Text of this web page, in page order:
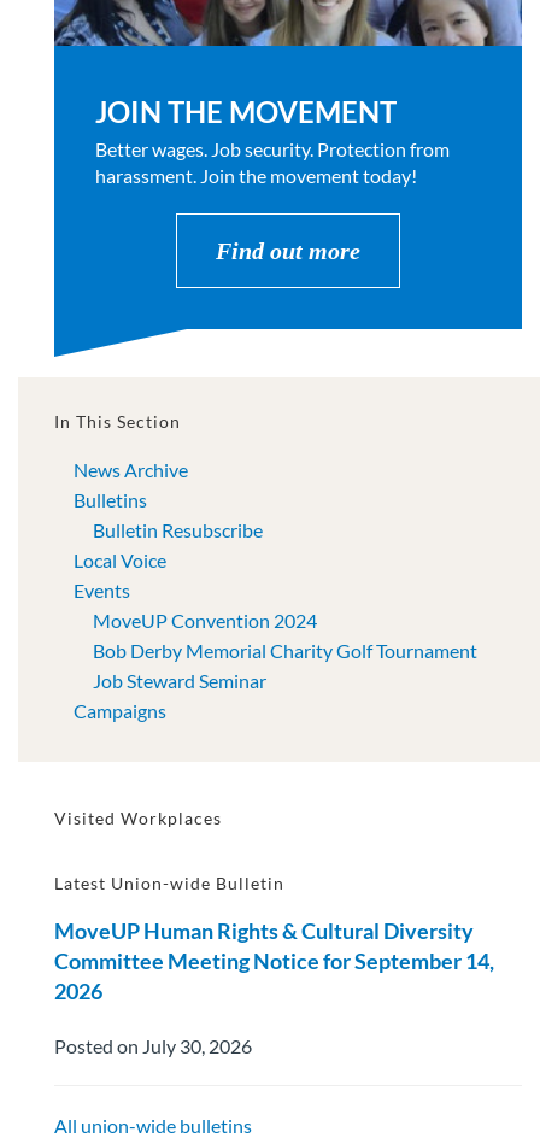
JOIN THE MOVEMENT
Better wages. Job security. Protection from
harassment. Join the movement today!
Find out more
In This Section
News Archive
Bulletins
Bulletin Resubscribe
Local Voice
Events
MoveUP Convention 2024
Bob Derby Memorial Charity Golf Tournament
Job Steward Seminar
Campaigns
Visited Workplaces
Latest Union-wide Bulletin
MoveUP Human Rights & Cultural Diversity
Committee Meeting Notice for September 14,
2026
Posted on July 30, 2026
All union-wide bulletins